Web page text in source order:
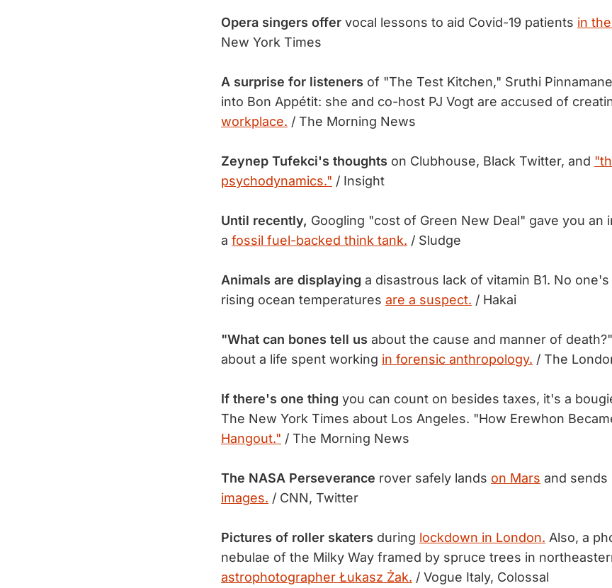
Opera singers offer vocal lessons to aid Covid-19 patients in
New York Times
A surprise for listeners of "The Test Kitchen," Sruthi
into Bon Appétit: she and co-host PJ Vogt are accused of
workplace. / The Morning News
Zeynep Tufekci's thoughts on Clubhouse, Black Twitter, and
psychodynamics." / Insight
Until recently, Googling "cost of Green New Deal" gave you an
a fossil fuel-backed think tank. / Sludge
Animals are displaying a disastrous lack of vitamin B1. No
rising ocean temperatures are a suspect. / Hakai
"What can bones tell us about the cause and manner of
about a life spent working in forensic anthropology. / The
If there's one thing you can count on besides taxes, it's a
The New York Times about Los Angeles. "How Erewhon
Hangout." / The Morning News
The NASA Perseverance rover safely lands on Mars and sends
images. / CNN, Twitter
Pictures of roller skaters during lockdown in London. Also, a
nebulae of the Milky Way framed by spruce trees in
astrophotographer Łukasz Żak. / Vogue Italy, Colossal